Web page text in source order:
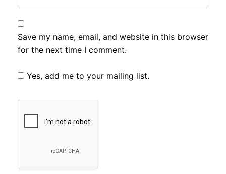
Save my name, email, and website in this browser
for the next time I comment.
Yes, add me to your mailing list.